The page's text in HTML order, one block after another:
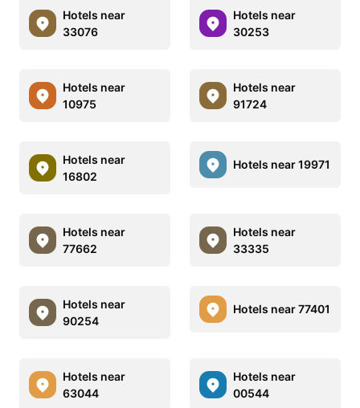
Hotels near
33076
Hotels near
30253
Hotels near
10975
Hotels near
91724
Hotels near
16802
Hotels near 19971
Hotels near
77662
Hotels near
33335
Hotels near
90254
Hotels near 77401
Hotels near
63044
Hotels near
00544